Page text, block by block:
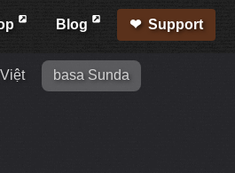
Blog Support
basa Sunda